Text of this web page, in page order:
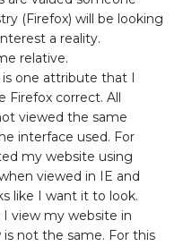
(Firefox) will be looking
a reality.
relative.
one attribute that I
Firefox correct. All
viewed the same
interface used. For
my website using
viewed in IE and
like I want it to look.
view my website in
is not the same. For this